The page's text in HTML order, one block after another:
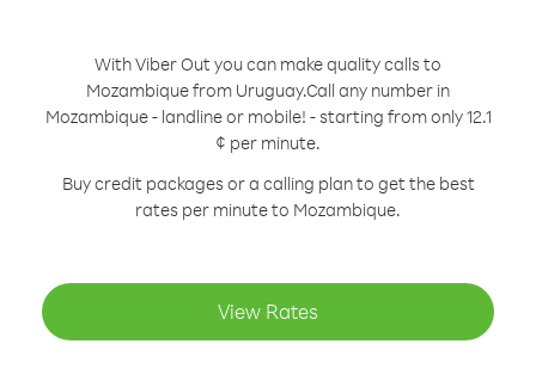
With Viber Out you can make quality calls to
Mozambique from Uruguay.Call any number in
Mozambique - landline or mobile! - starting from only 12.1
¢ per minute.
Buy credit packages or a calling plan to get the best
rates per minute to Mozambique.
View Rates